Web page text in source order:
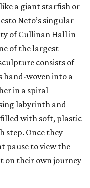
a giant starfish or
Neto’s singular
of Cullinan Hall in
of the largest
consists of
hand-woven into a
in a spiral
labyrinth and
with soft, plastic
step. Once they
pause to view the
on their own journey